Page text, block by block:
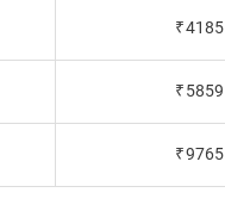
₹4185
₹5859
₹9765